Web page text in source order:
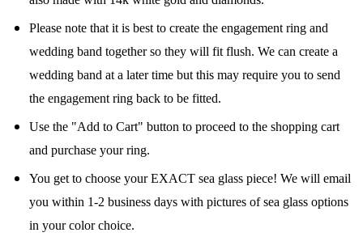
Please note that it is best to create the engagement ring and
wedding band together so they will fit flush. We can create a
wedding band at a later time but this may require you to send
the engagement ring back to be fitted.
Use the "Add to Cart" button to proceed to the shopping cart
and purchase your ring.
You get to choose your EXACT sea glass piece! We will email
you within 1-2 business days with pictures of sea glass options
in your color choice.
Join Our Collectors
Community
Step into our most exclusive circle and unlock
early access to weekly jewelry drops, VIP
livestream events, and limited edition jewels made
just for our community!